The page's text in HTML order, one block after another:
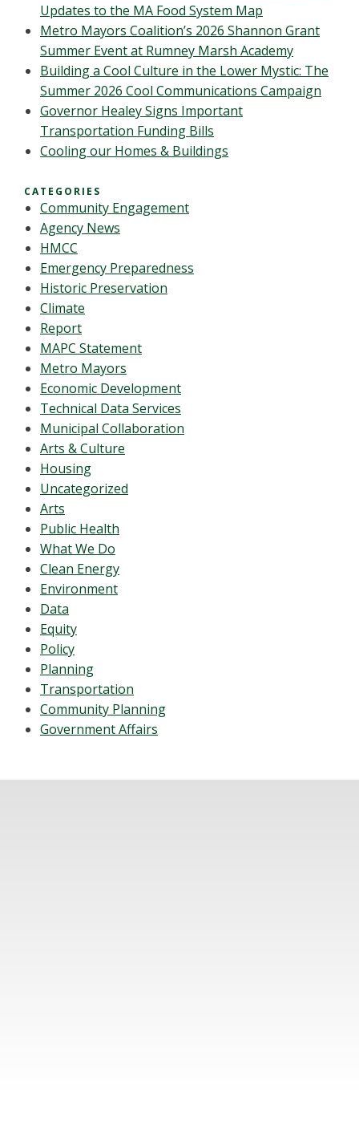
Updates to the MA Food System Map
Metro Mayors Coalition’s 2026 Shannon Grant
Summer Event at Rumney Marsh Academy
Building a Cool Culture in the Lower Mystic: The
Summer 2026 Cool Communications Campaign
Governor Healey Signs Important
Transportation Funding Bills
Cooling our Homes & Buildings
CATEGORIES
Community Engagement
Agency News
HMCC
Emergency Preparedness
Historic Preservation
Climate
Report
MAPC Statement
Metro Mayors
Economic Development
Technical Data Services
Municipal Collaboration
Arts & Culture
Housing
Uncategorized
Arts
Public Health
What We Do
Clean Energy
Environment
Data
Equity
Policy
Planning
Transportation
Community Planning
Government Affairs